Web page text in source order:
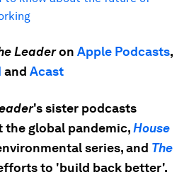
Leaderon Apple Podcasts,
and Acast
's sister podcasts
the global pandemic,House
series, and The
to 'build back better'.